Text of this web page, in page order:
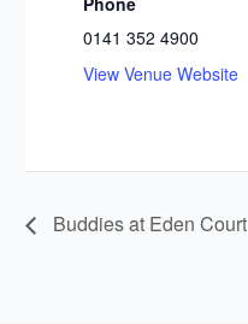
0141 352 4900
View Venue Website
Buddies at Eden Court